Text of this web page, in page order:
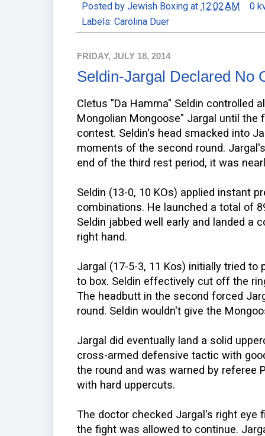
Posted by Jewish Boxing at 12:02 AM
0
Labels: Carolina Duer
FRIDAY, JULY 18, 2014
Seldin-Jargal Declared No
Cletus "Da Hamma" Seldin controlled
Mongolian Mongoose" Jargal until the
contest. Seldin's head smacked into
moments of the second round.
end of the third rest period, it was
Seldin (13-0, 10 KOs) applied instant
combinations. He launched a total of
Seldin jabbed well early and landed a
right hand.
Jargal (17-5-3, 11 Kos) initially tried to
to box. Seldin effectively cut off the
The headbutt in the second forced
round. Seldin wouldn't give the
Jargal did eventually land a solid
cross-armed defensive tactic with
the round and was warned by referee
with hard uppercuts.
The doctor checked Jargal's right eye
the fight was allowed to continue.